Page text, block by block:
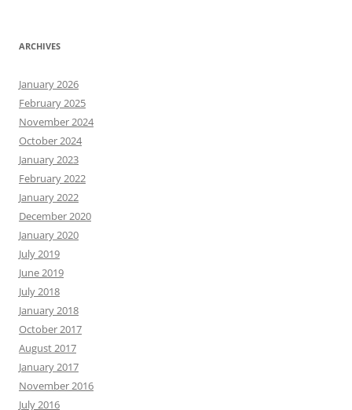
ARCHIVES
January 2026
February 2025
November 2024
October 2024
January 2023
February 2022
January 2022
December 2020
January 2020
July 2019
June 2019
July 2018
January 2018
October 2017
August 2017
January 2017
November 2016
July 2016